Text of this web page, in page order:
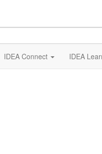
IDEA Connect IDEA